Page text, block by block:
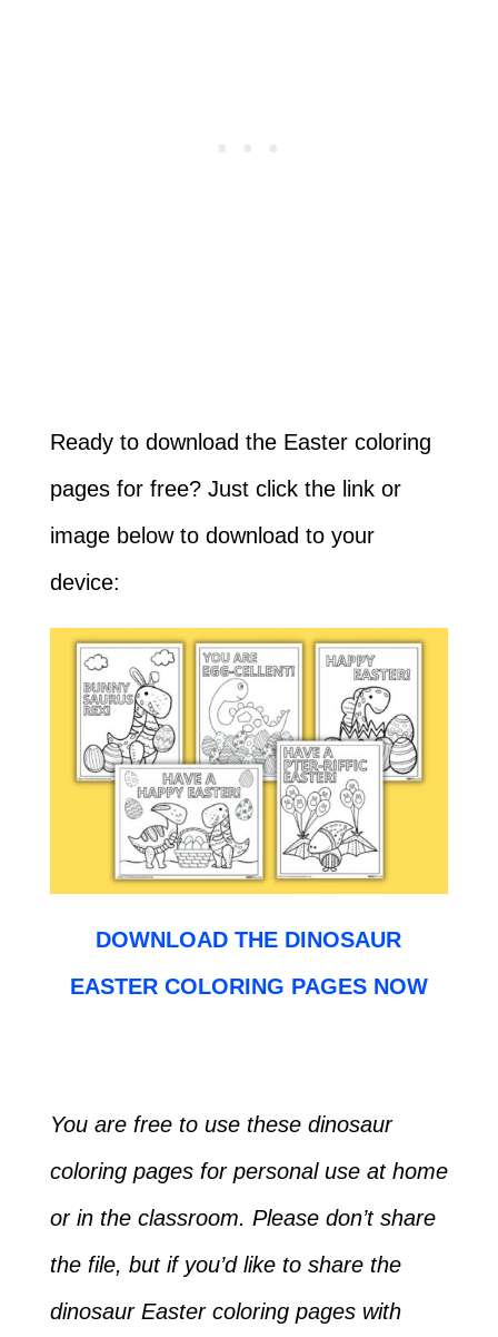
Ready to download the Easter coloring
pages for free? Just click the link or
image below to download to your
device:
DOWNLOAD THE DINOSAUR
EASTER COLORING PAGES NOW
You are free to use these dinosaur
coloring pages for personal use at home
or in the classroom. Please don’t share
the file, but if you’d like to share the
dinosaur Easter coloring pages with